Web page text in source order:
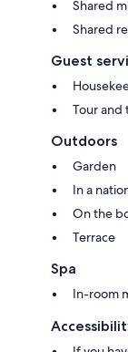
Shared
Shared
Guest
Tour and
Outdoors
Garden
In a
On the
Terrace
Spa
In-room